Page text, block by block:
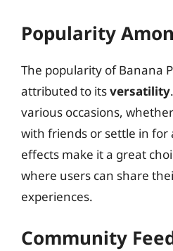
Popularity
The popularity of Banana
attributed to itsversatility
various occasions,
with friends or settle in for
effects make it a great
where users can share
experiences.
Community